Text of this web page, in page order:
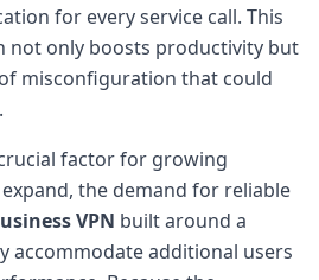
for every service call. This
not only boosts productivity but
misconfiguration that could
factor for growing
the demand for reliable
VPN built around a
accommodate additional users